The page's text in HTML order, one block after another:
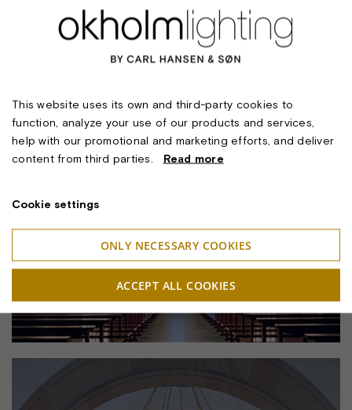
This website uses its own and third-party cookies to
function, analyze your use of our products and services,
help with our promotional and marketing efforts, and deliver
content from third parties. Read more
Cookie settings
ONLY NECESSARY COOKIES
ACCEPT ALL COOKIES